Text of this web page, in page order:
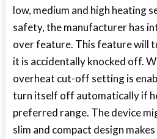
low, medium and high heating
safety, the manufacturer has
over feature. This feature will
it is accidentally knocked off.
overheat cut-off setting is
turn itself off automatically if
preferred range. The device
slim and compact design